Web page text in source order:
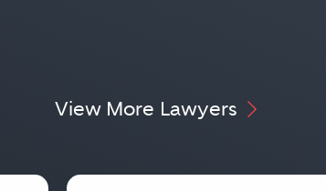
View More Lawyers